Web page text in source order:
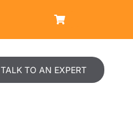
TALK TO AN EXPERT